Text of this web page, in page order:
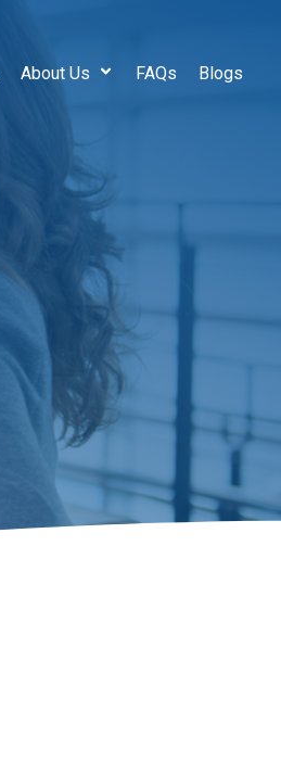
About Us FAQs Blogs